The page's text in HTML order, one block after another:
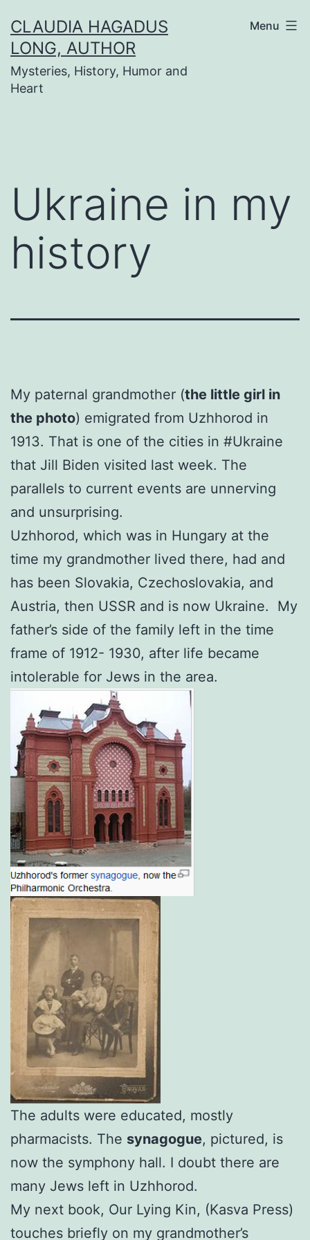
to
content
CLAUDIA HAGADUS
LONG, AUTHOR
Mysteries, History, Humor and
Heart
Menu
Ukraine in my
history
My paternal grandmother (the little girl in
the photo) emigrated from Uzhhorod in
1913. That is one of the cities in #Ukraine
that Jill Biden visited last week. The
parallels to current events are unnerving
and unsurprising.
Uzhhorod, which was in Hungary at the
time my grandmother lived there, had and
has been Slovakia, Czechoslovakia, and
Austria, then USSR and is now Ukraine. My
father’s side of the family left in the time
frame of 1912- 1930, after life became
intolerable for Jews in the area.
The adults were educated, mostly
pharmacists. The synagogue, pictured, is
now the symphony hall. I doubt there are
many Jews left in Uzhhorod.
My next book, Our Lying Kin, (Kasva Press)
touches briefly on my grandmother’s